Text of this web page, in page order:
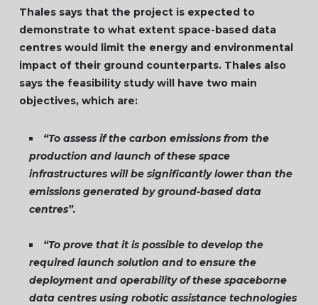
Thales says that the project is expected to
demonstrate to what extent space-based data
centres would limit the energy and environmental
impact of their ground counterparts. Thales also
says the feasibility study will have two main
objectives, which are:
“To assess if the carbon emissions from the
production and launch of these space
infrastructures will be significantly lower than the
emissions generated by ground-based data
centres”.
“To prove that it is possible to develop the
required launch solution and to ensure the
deployment and operability of these spaceborne
data centres using robotic assistance technologies